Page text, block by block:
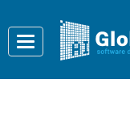
Toggle
navigation